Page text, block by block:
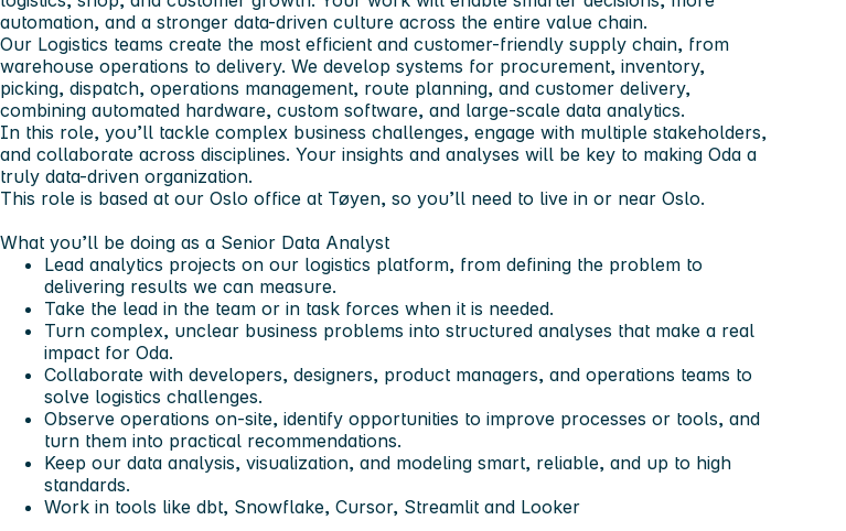
automation, and a stronger data-driven culture across the entire value chain.
Our Logistics teams create the most efficient and customer-friendly supply chain, from
warehouse operations to delivery. We develop systems for procurement, inventory,
picking, dispatch, operations management, route planning, and customer delivery,
combining automated hardware, custom software, and large-scale data analytics.
In this role, you’ll tackle complex business challenges, engage with multiple stakeholders,
and collaborate across disciplines. Your insights and analyses will be key to making Oda a
truly data-driven organization.
This role is based at our Oslo office at Tøyen, so you’ll need to live in or near Oslo.
What you’ll be doing as a Senior Data Analyst
Lead analytics projects on our logistics platform, from defining the problem to
delivering results we can measure.
Take the lead in the team or in task forces when it is needed.
Turn complex, unclear business problems into structured analyses that make a real
impact for Oda.
Collaborate with developers, designers, product managers, and operations teams to
solve logistics challenges.
Observe operations on-site, identify opportunities to improve processes or tools, and
turn them into practical recommendations.
Keep our data analysis, visualization, and modeling smart, reliable, and up to high
standards.
Work in tools like dbt, Snowflake, Cursor, Streamlit and Looker